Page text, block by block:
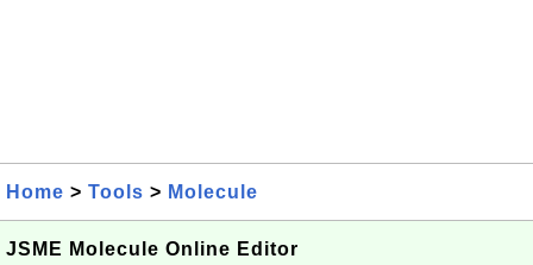
Home > Tools > Molecule
JSME Molecule Online Editor